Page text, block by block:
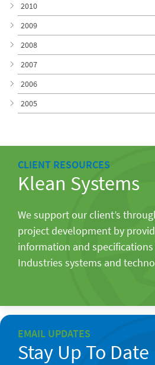
2010
2009
2008
2007
2006
2005
CLIENT RESOURCES
Klean Systems
We support our client’s
project development by
information and
Industries systems and
EMAIL UPDATES
Stay Up To Date